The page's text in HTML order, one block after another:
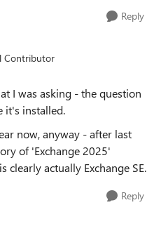
Reply
Contributor
I was asking - the question
it's installed.
now, anyway - after last
of 'Exchange 2025'
clearly actually Exchange SE.
Reply